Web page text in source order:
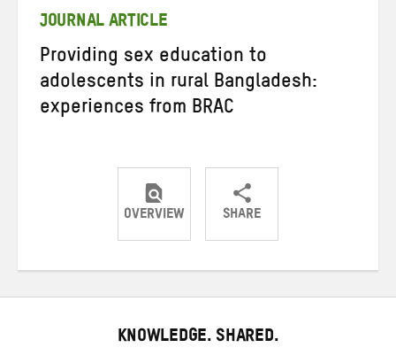
JOURNAL ARTICLE
Providing sex education to
adolescents in rural Bangladesh:
experiences from BRAC
OVERVIEW SHARE
ShareShareShare
KNOWLEDGE. SHARED.